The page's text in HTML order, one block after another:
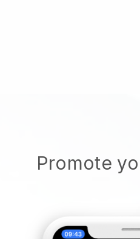
Promote